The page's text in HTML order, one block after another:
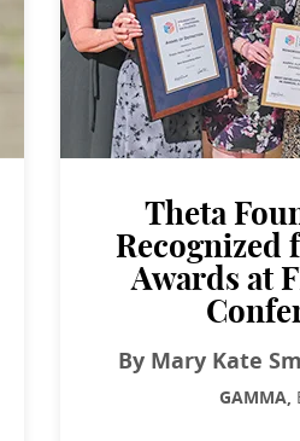
Theta
Awards at
By Mary Kate
GAMMA,